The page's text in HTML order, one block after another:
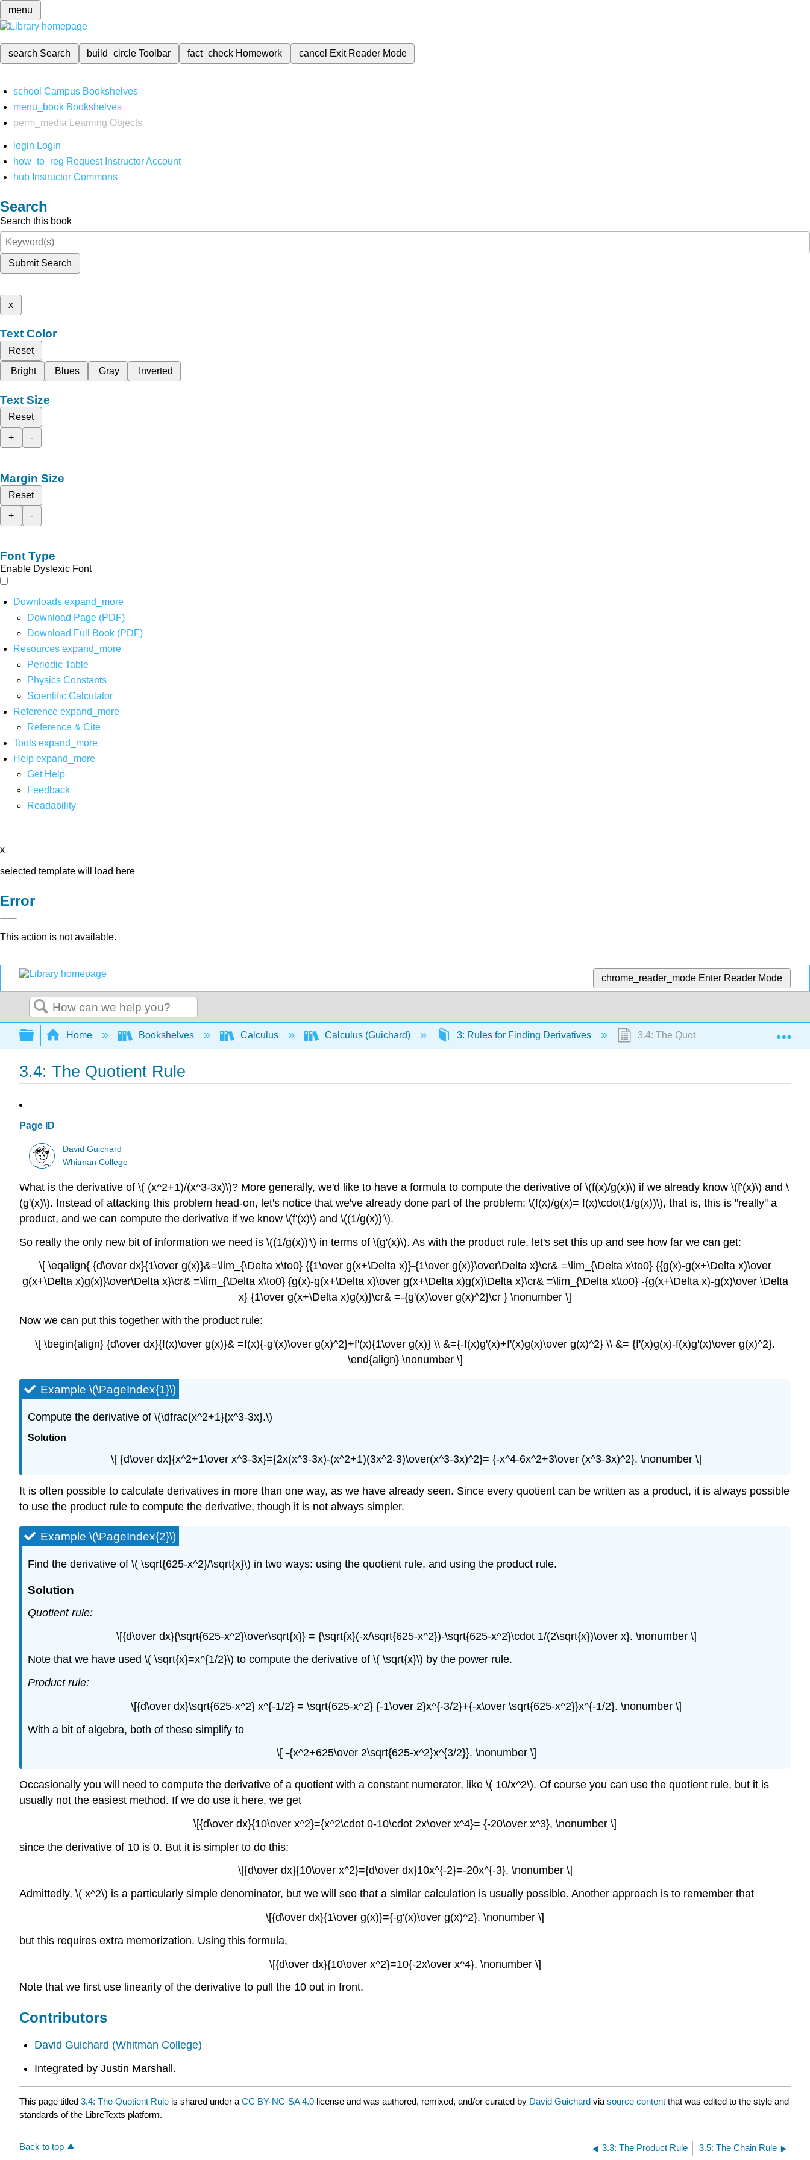
menu
search Search build_circleToolbar fact_check Homework cancel Exit Reader Mode
school Campus Bookshelves
menu_book Bookshelves
perm_media
Learning Objects
login Login
how_to_reg Request Instructor Account
hub Instructor Commons
Search
Search this book
Submit Search
x
Text Color
Reset
Bright
Blues Gray Inverted
Text Size
Reset
+
-
Margin Size
Reset
+
-
Font Type
Enable Dyslexic Font
Downloads expand_more
Download Page (PDF)
Download Full Book (PDF)
Resources expand_more
Periodic Table
Physics Constants
Scientific Calculator
Reference expand_more
Reference & Cite
Tools expand_more
Help expand_more
Get Help
Feedback
Readability
x
selected template will load here
Error
This action is not available.
chrome_reader_mode Enter Reader Mode
Search
Expand/collapse global hierarchy
Home Bookshelves Calculus Calculus (Guichard) 3: Rules for Finding Derivatives 3.4: The Quotient Rule
3.4: The Quotient Rule
Page ID
David Guichard
Whitman College
What is the derivative of \( (x^2+1)/(x^3-3x)\)? More generally, we'd like to have a formula to compute the derivative of \(f(x)/g(x)\) if we already know \(f'(x)\) and \
(g'(x)\). Instead of attacking this problem head-on, let's notice that we've already done part of the problem: \(f(x)/g(x)= f(x)\cdot(1/g(x))\), that is, this is "really'' a
product, and we can compute the derivative if we know \(f'(x)\) and \((1/g(x))'\).
So really the only new bit of information we need is \((1/g(x))'\) in terms of \(g'(x)\). As with the product rule, let's set this up and see how far we can get:
\[ \eqalign{ {d\over dx}{1\over g(x)}&=\lim_{\Delta x\to0} {{1\over g(x+\Delta x)}-{1\over g(x)}\over\Delta x}\cr& =\lim_{\Delta x\to0} {{g(x)-g(x+\Delta x)\over
g(x+\Delta x)g(x)}\over\Delta x}\cr& =\lim_{\Delta x\to0} {g(x)-g(x+\Delta x)\over g(x+\Delta x)g(x)\Delta x}\cr& =\lim_{\Delta x\to0} -{g(x+\Delta x)-g(x)\over \Delta
x} {1\over g(x+\Delta x)g(x)}\cr& =-{g'(x)\over g(x)^2}\cr } \nonumber \]
Now we can put this together with the product rule:
\[ \begin{align} {d\over dx}{f(x)\over g(x)}& =f(x){-g'(x)\over g(x)^2}+f'(x){1\over g(x)} \\ &={-f(x)g'(x)+f'(x)g(x)\over g(x)^2} \\ &= {f'(x)g(x)-f(x)g'(x)\over g(x)^2}.
\end{align} \nonumber \]
Example \(\PageIndex{1}\)
Compute the derivative of \(\dfrac{x^2+1}{x^3-3x}.\)
Solution
\[ {d\over dx}{x^2+1\over x^3-3x}={2x(x^3-3x)-(x^2+1)(3x^2-3)\over(x^3-3x)^2}= {-x^4-6x^2+3\over (x^3-3x)^2}. \nonumber \]
It is often possible to calculate derivatives in more than one way, as we have already seen. Since every quotient can be written as a product, it is always possible
to use the product rule to compute the derivative, though it is not always simpler.
Example \(\PageIndex{2}\)
Find the derivative of \( \sqrt{625-x^2}/\sqrt{x}\) in two ways: using the quotient rule, and using the product rule.
Solution
Quotient rule:
\[{d\over dx}{\sqrt{625-x^2}\over\sqrt{x}} = {\sqrt{x}(-x/\sqrt{625-x^2})-\sqrt{625-x^2}\cdot 1/(2\sqrt{x})\over x}. \nonumber \]
Note that we have used \( \sqrt{x}=x^{1/2}\) to compute the derivative of \( \sqrt{x}\) by the power rule.
Product rule:
\[{d\over dx}\sqrt{625-x^2} x^{-1/2} = \sqrt{625-x^2} {-1\over 2}x^{-3/2}+{-x\over \sqrt{625-x^2}}x^{-1/2}. \nonumber \]
With a bit of algebra, both of these simplify to
\[ -{x^2+625\over 2\sqrt{625-x^2}x^{3/2}}. \nonumber \]
Occasionally you will need to compute the derivative of a quotient with a constant numerator, like \( 10/x^2\). Of course you can use the quotient rule, but it is
usually not the easiest method. If we do use it here, we get
\[{d\over dx}{10\over x^2}={x^2\cdot 0-10\cdot 2x\over x^4}= {-20\over x^3}, \nonumber \]
since the derivative of 10 is 0. But it is simpler to do this:
\[{d\over dx}{10\over x^2}={d\over dx}10x^{-2}=-20x^{-3}. \nonumber \]
Admittedly, \( x^2\) is a particularly simple denominator, but we will see that a similar calculation is usually possible. Another approach is to remember that
\[{d\over dx}{1\over g(x)}={-g'(x)\over g(x)^2}, \nonumber \]
but this requires extra memorization. Using this formula,
\[{d\over dx}{10\over x^2}=10{-2x\over x^4}. \nonumber \]
Note that we first use linearity of the derivative to pull the 10 out in front.
Contributors
David Guichard (Whitman College)
Integrated by Justin Marshall.
This page titled 3.4: The Quotient Rule is shared under a CC BY-NC-SA 4.0 license and was authored, remixed, and/or curated by David Guichard via source content that was edited to the style and
standards of the LibreTexts platform.
Back to top 3.3: The Product Rule 3.5: The Chain Rule